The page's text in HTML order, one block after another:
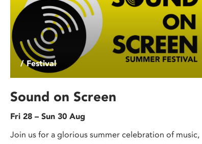
/ Festival
Sound on Screen
Fri 28 – Sun 30 Aug
Join us for a glorious summer celebration of music,